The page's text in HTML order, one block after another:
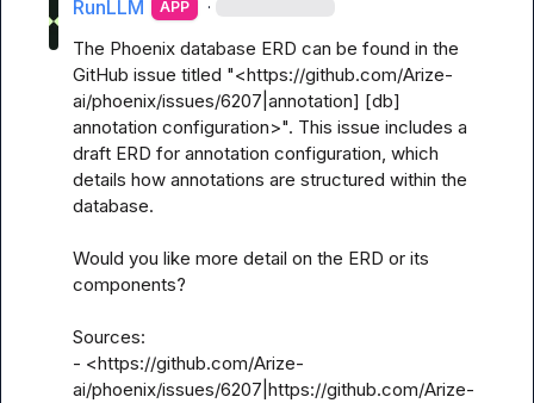
RunLLM APP ·
The Phoenix database ERD can be found in the
GitHub issue titled "<https://github.com/Arize-
ai/phoenix/issues/6207|annotation] [db]
annotation configuration>". This issue includes a
draft ERD for annotation configuration, which
details how annotations are structured within the
database.
Would you like more detail on the ERD or its
components?
Sources:
- <https://github.com/Arize-
ai/phoenix/issues/6207|https://github.com/Arize-